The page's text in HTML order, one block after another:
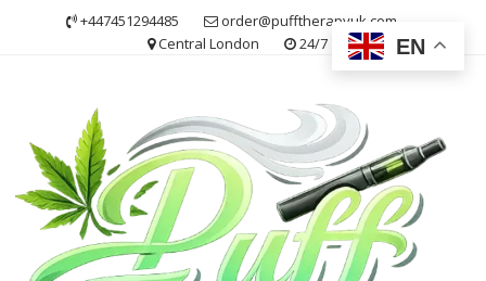
+447451294485
order@pufftherapyuk.com
Central London
24/7 EN